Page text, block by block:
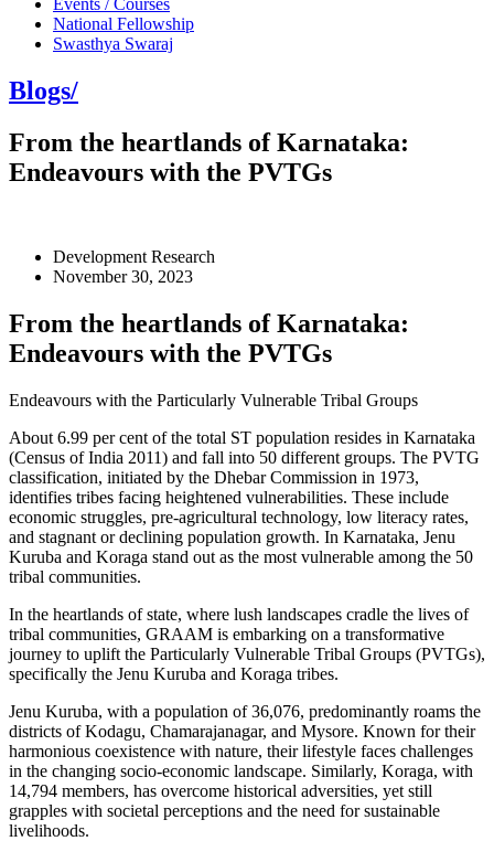
Events / Courses
National Fellowship
Swasthya Swaraj
Blogs/
From the heartlands of Karnataka:
Endeavours with the PVTGs
Development Research
November 30, 2023
From the heartlands of Karnataka:
Endeavours with the PVTGs
Endeavours with the Particularly Vulnerable Tribal Groups
About 6.99 per cent of the total ST population resides in Karnataka
(Census of India 2011) and fall into 50 different groups. The PVTG
classification, initiated by the Dhebar Commission in 1973,
identifies tribes facing heightened vulnerabilities. These include
economic struggles, pre-agricultural technology, low literacy rates,
and stagnant or declining population growth. In Karnataka, Jenu
Kuruba and Koraga stand out as the most vulnerable among the 50
tribal communities.
In the heartlands of state, where lush landscapes cradle the lives of
tribal communities, GRAAM is embarking on a transformative
journey to uplift the Particularly Vulnerable Tribal Groups (PVTGs),
specifically the Jenu Kuruba and Koraga tribes.
Jenu Kuruba, with a population of 36,076, predominantly roams the
districts of Kodagu, Chamarajanagar, and Mysore. Known for their
harmonious coexistence with nature, their lifestyle faces challenges
in the changing socio-economic landscape. Similarly, Koraga, with
14,794 members, has overcome historical adversities, yet still
grapples with societal perceptions and the need for sustainable
livelihoods.